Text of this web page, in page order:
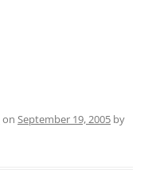
on September 19, 2005 by